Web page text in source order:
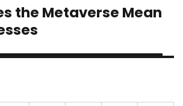
the Metaverse Mean